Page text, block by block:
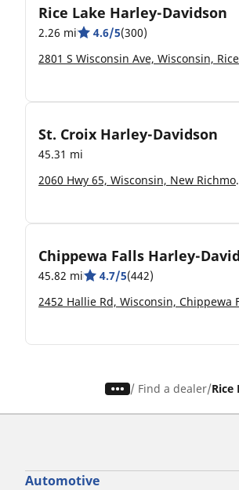
Rice Lake Harley-Davidson
2.26 mi 4.6/5(300)
St. Croix Harley-Davidson
45.31 mi
2060 Hwy
Chippewa Falls Harley-
45.82 mi 4.7/5(442)
/ Find a dealer Rice
Automotive